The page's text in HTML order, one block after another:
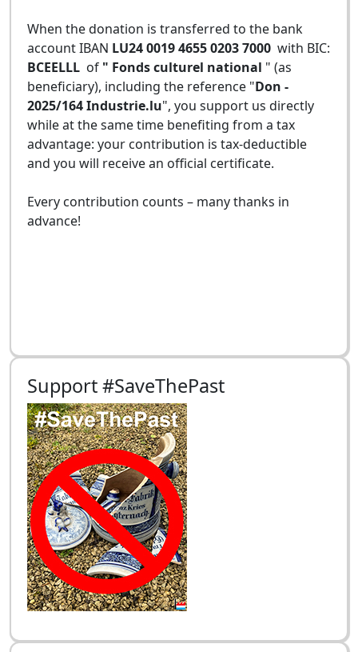
When the donation is transferred to the bank
account IBAN LU24 0019 4655 0203 7000 with BIC:
BCEELLL of " Fonds culturel national " (as
beneficiary), including the reference "Don -
2025/164 Industrie.lu", you support us directly
while at the same time benefiting from a tax
advantage: your contribution is tax-deductible
and you will receive an official certificate.
Every contribution counts – many thanks in
advance!
Support #SaveThePast